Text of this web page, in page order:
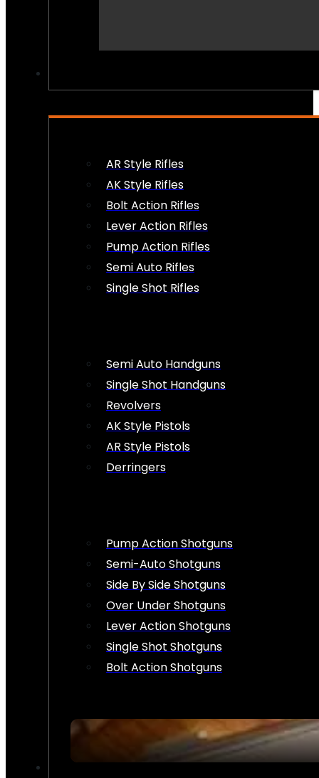
AR Style Rifles
AK Style Rifles
Bolt Action Rifles
Lever Action Rifles
Pump Action Rifles
Semi Auto Rifles
Single Shot Rifles
Semi Auto Handguns
Single Shot Handguns
Revolvers
AK Style Pistols
AR Style Pistols
Derringers
Pump Action Shotguns
Semi-Auto Shotguns
Side By Side Shotguns
Over Under Shotguns
Lever Action Shotguns
Single Shot Shotguns
Bolt Action Shotguns